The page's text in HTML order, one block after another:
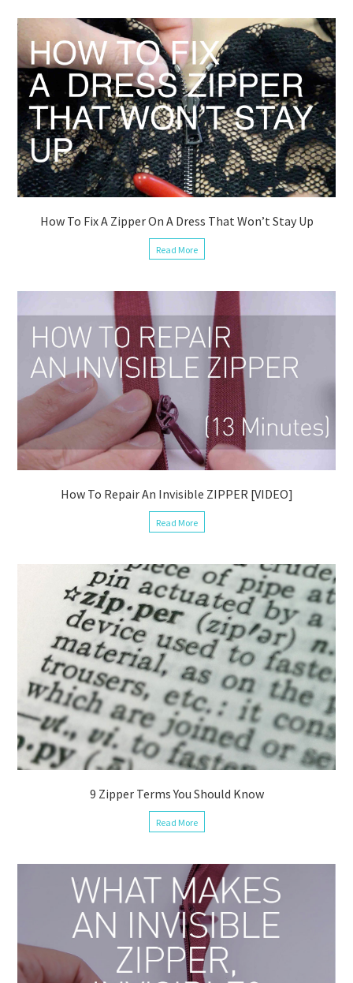
How To Fix A Zipper On A Dress That Won’t Stay Up
Read More
How To Repair An Invisible ZIPPER [VIDEO]
Read More
9 Zipper Terms You Should Know
Read More